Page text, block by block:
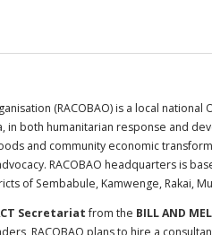
(RACOBAO) is a local
in both humanitarian response and
and community economic
RACOBAO headquarters is
of Sembabule, Kamwenge, Rakai,
Secretariatfrom the BILL AND
RACOBAO plans to hire a